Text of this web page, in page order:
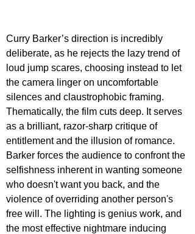
Curry Barker’s direction is incredibly
deliberate, as he rejects the lazy trend of
loud jump scares, choosing instead to let
the camera linger on uncomfortable
silences and claustrophobic framing.
Thematically, the film cuts deep. It serves
as a brilliant, razor-sharp critique of
entitlement and the illusion of romance.
Barker forces the audience to confront the
selfishness inherent in wanting someone
who doesn't want you back, and the
violence of overriding another person's
free will. The lighting is genius work, and
the most effective nightmare inducing